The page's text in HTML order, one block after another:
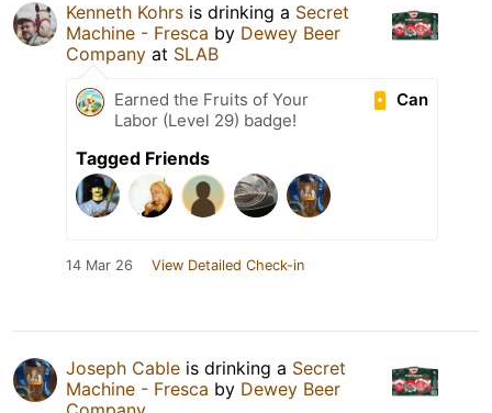
Kenneth Kohrs is drinking a Secret
Machine - Fresca by Dewey Beer
Company at SLAB
Can
Earned the Fruits of Your
Labor (Level 29) badge!
Tagged Friends
14 Mar 26 View Detailed Check-in
Joseph Cable is drinking a Secret
Machine - Fresca by Dewey Beer